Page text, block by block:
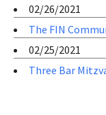
02/26/2021
The FIN
02/25/2021
Three Bar